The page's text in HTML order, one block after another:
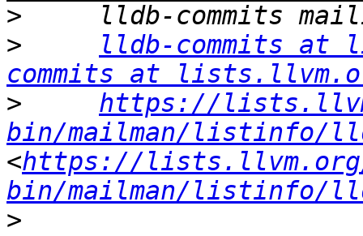
>
>
lldb-commits at
commits at
>
https://
bin/mailman/listinfo/
<https://
bin/mailman/listinfo/
>